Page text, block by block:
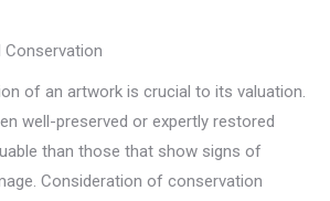
of an artwork is crucial to its valuation.
well-preserved or expertly restored
than those that show signs of
Consideration of conservation